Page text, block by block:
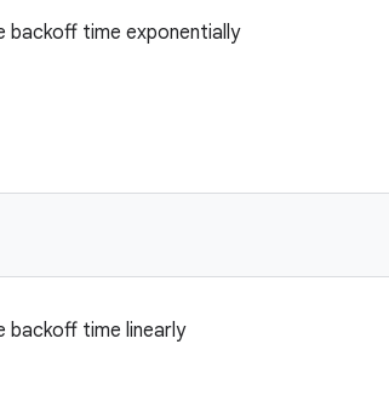
backoff time exponentially
backoff time linearly